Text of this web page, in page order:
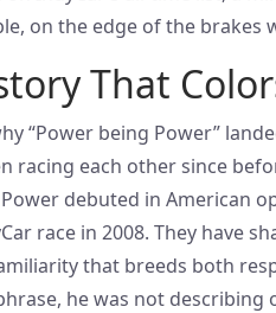
on the edge of the
That
“Power being Power”
racing each other since
debuted in American
race in 2008. They have
that breeds both
he was not describing